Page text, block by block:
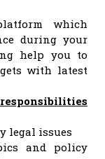
which
during your
help you to
with latest
legal issues
and policy